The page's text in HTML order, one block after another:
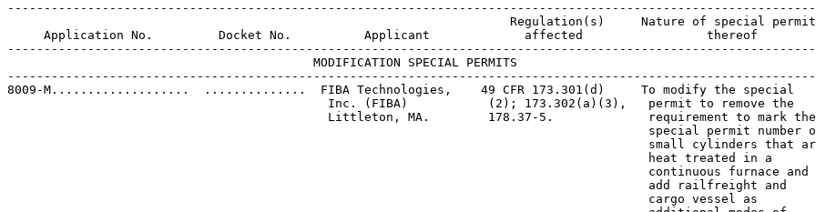
Regulation(s)     Nature of special
     Application No.         Docket No.          Applicant             affected                 thereof
                                          MODIFICATION SPECIAL PERMITS
8009-M...................  ..............  FIBA Technologies,    49 CFR 173.301(d)     To modify the special
                                            Inc. (FIBA)           (2); 173.302(a)(3),   permit to remove the
                                            Littleton, MA.        178.37-5.             requirement to mark the
special permit number
small cylinders that
                                                                                        heat treated in a
                                                                                        continuous furnace and
                                                                                        add railfreight and
                                                                                        cargo vessel as